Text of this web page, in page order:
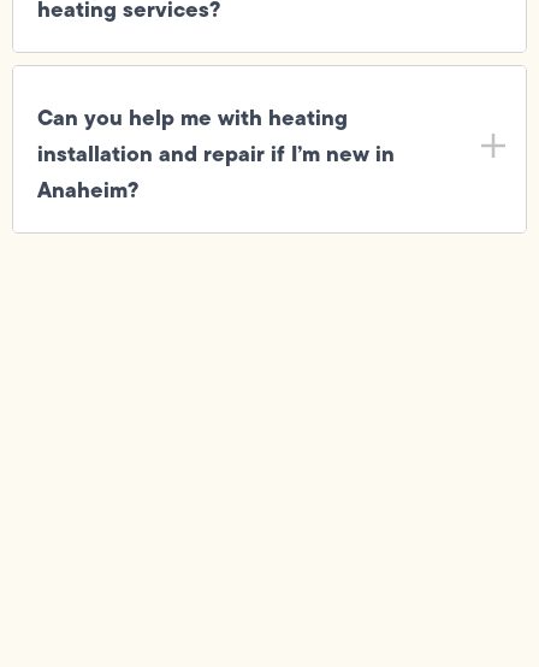
heating services?
Can you help me with heating
installation and repair if I’m new in
Anaheim?